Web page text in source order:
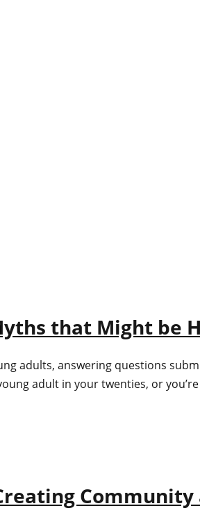
that Might be
adults, answering questions
adult in your twenties, or